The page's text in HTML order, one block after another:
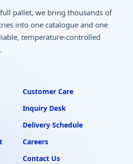
pallet, we bring thousands of
into one catalogue and one
temperature-controlled
Customer Care
Inquiry Desk
Delivery Schedule
Careers
Contact Us